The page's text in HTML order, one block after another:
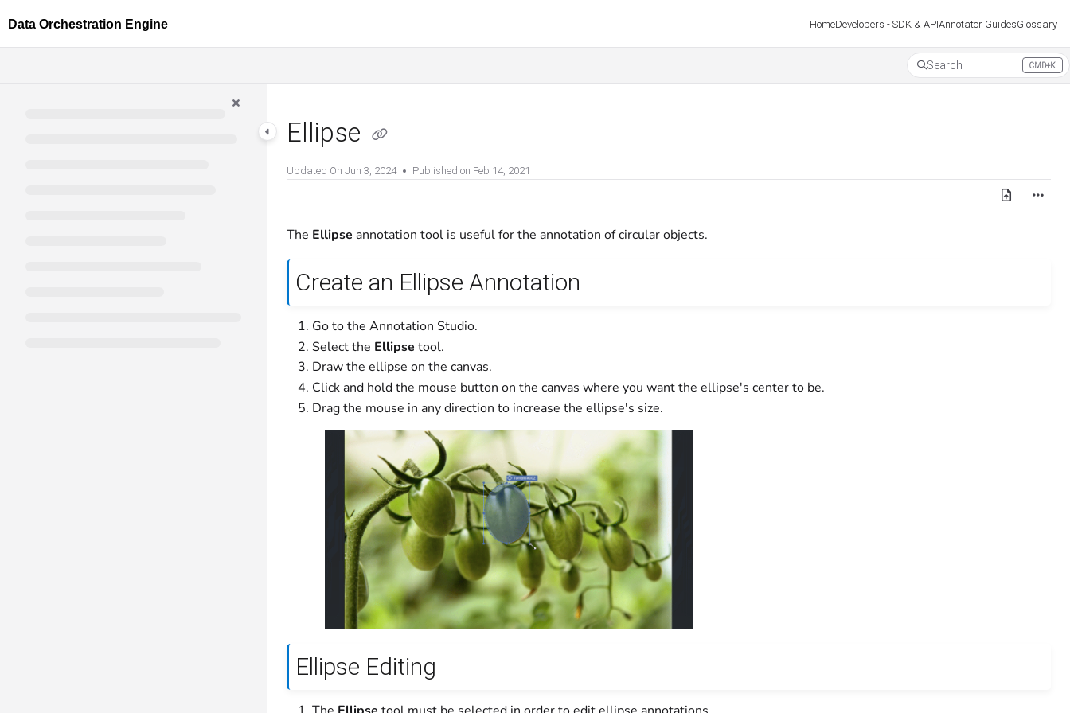
Fetch the complete documentation index at: https://docs.dataloop.ai/llms.txt
HomeDevelopers - SDK & APIAnnotator GuidesGlossary
Search CMD+K
Press CMD+K to open search
Ellipse
Updated On Jun 3, 2024 Published on Feb 14, 2021
The Ellipse annotation tool is useful for the annotation of circular objects.
Create an Ellipse Annotation
Go to the Annotation Studio.
Select the Ellipse tool.
Draw the ellipse on the canvas.
Click and hold the mouse button on the canvas where you want the ellipse's center to be.
Drag the mouse in any direction to increase the ellipse's size.
Ellipse Editing